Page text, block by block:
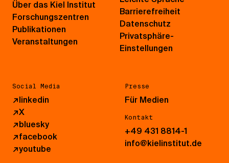
Über das Kiel Institut
Forschungszentren
Publikationen
Veranstaltungen
Social Media
↗linkedin
↗X
↗bluesky
↗facebook
↗youtube
Presse
Für Medien
Kontakt
+49 431 8814-1
info@kielinstitut.de
Barrierefreiheit
Datenschutz
Privatsphäre-
Einstellungen